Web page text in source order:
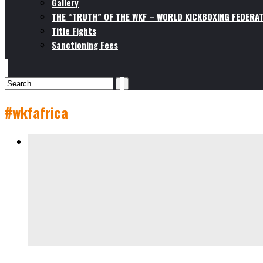
THE “TRUTH” OF THE WKF – WORLD KICKBOXING
Title Fights
Sanctioning Fees
#wkfafrica